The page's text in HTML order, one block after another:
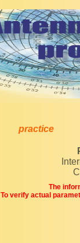
practice
The
To verify actual